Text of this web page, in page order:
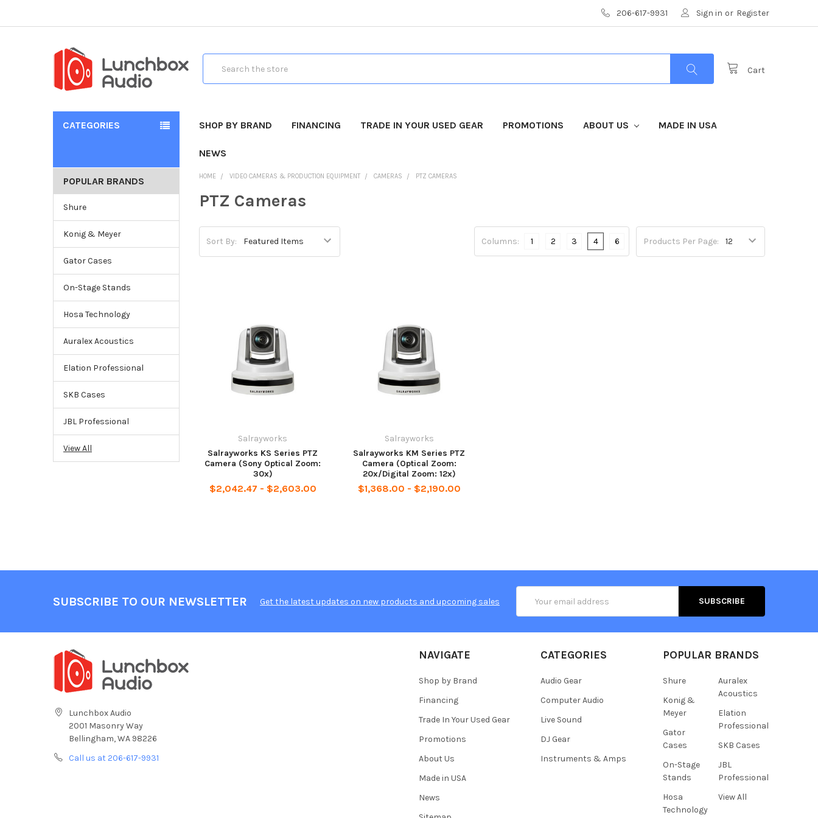
206-617-9931 Sign in or Register
Cart
CATEGORIES SHOP BY BRAND FINANCING TRADE IN YOUR USED GEAR PROMOTIONS ABOUT US MADE IN USA
NEWS
POPULAR BRANDS
Shure
Konig & Meyer
Gator Cases
On-Stage Stands
Hosa Technology
Auralex Acoustics
Elation Professional
SKB Cases
JBL Professional
View All
HOME VIDEO CAMERAS & PRODUCTION EQUIPMENT CAMERAS PTZ CAMERAS
PTZ Cameras
Sort By: Products Per Page:
Columns: 1 2 3 4 6
Salrayworks
Salrayworks KS Series PTZ
Camera (Sony Optical Zoom:
30x)
$2,042.47 - $2,603.00
Salrayworks
Salrayworks KM Series PTZ
Camera (Optical Zoom:
20x/Digital Zoom: 12x)
$1,368.00 - $2,190.00
SUBSCRIBE TO OUR NEWSLETTER Get the latest updates on new products and upcoming sales
Address
Lunchbox Audio
2001 Masonry Way
Bellingham, WA 98226
Call us at 206-617-9931
NAVIGATE
Shop by Brand
Financing
Trade In Your Used Gear
Promotions
About Us
Made in USA
News
CATEGORIES
Audio Gear
Computer Audio
Live Sound
DJ Gear
Instruments & Amps
POPULAR BRANDS
Shure
Konig &
Meyer
Gator
Cases
On-Stage
Stands
Hosa
Technology
Auralex
Acoustics
Elation
Professional
SKB Cases
JBL
Professional
View All